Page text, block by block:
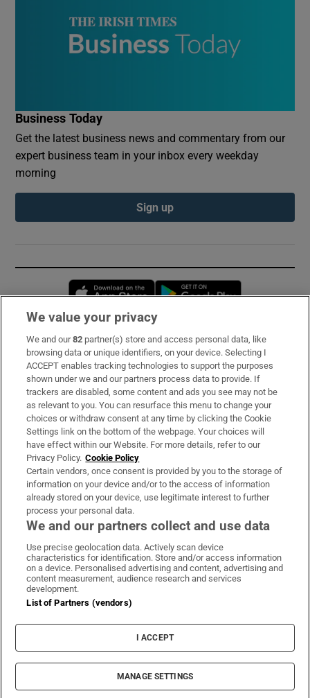
Business Today
Get the latest business news and commentary from our
expert business team in your inbox every weekday
morning
Sign up
Opens in new window
Subscribe
Support
About Us
Irish Times Products & Services
OUR PARTNERS:
Irish Times on WhatsApp
Irish Times on Facebook
Irish Times on X
Irish Times on LinkedIn
Irish Times on Instagram
Terms & Conditions
Cookie Information
Cookie Settings
© 2026 The Irish Times DAC
We value your privacy
We and our82 partner(s) store and access personal data, like
browsing data or unique identifiers, on your device. Selecting I
ACCEPT enables tracking technologies to support the purposes
shown under we and our partners process data to provide. If
trackers are disabled, some content and ads you see may not be
as relevant to you. You can resurface this menu to change your
choices or withdraw consent at any time by clicking the Cookie
Settings link on the bottom of the webpage. Your choices will
have effect within our Website. For more details, refer to our
Privacy Policy. Cookie Policy
Certain vendors, once consent is provided by you to the storage of
information on your device and/or to the access of information
already stored on your device, use legitimate interest to further
process your personal data.
We and our partners collect and use data
Use precise geolocation data. Actively scan device
characteristics for identification. Store and/or access information
on a device. Personalised advertising and content, advertising and
content measurement, audience research and services
development.
List of Partners (vendors)
I ACCEPT
MANAGE SETTINGS